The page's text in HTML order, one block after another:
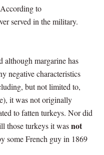
to
served in the military.
although margarine has
negative characteristics
but not limited to,
it was not originally
to fatten turkeys. Nor did
those turkeys it wasnot
some French guy in 1869